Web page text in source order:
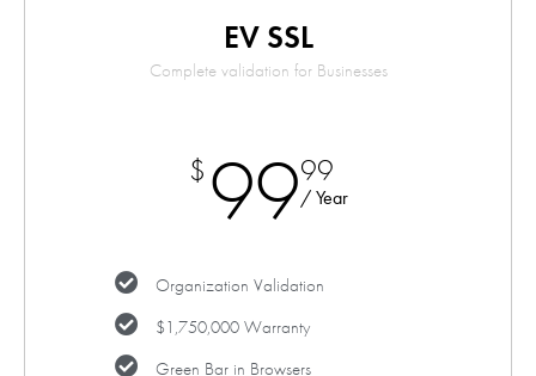
EV SSL
Complete validation for Businesses
$ 9999
/ Year
Organization Validation
$1,750,000 Warranty
Green Bar in Browsers